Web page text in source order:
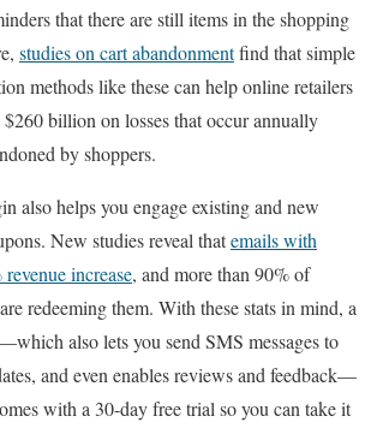
that there are still items in the shopping
studies on cart abandonmentfind that simple
methods like these can help online retailers
$260 billion on losses that occur annually
by shoppers.
also helps you engage existing and new
New studies reveal thatemails with
increase, and more than 90% of
redeeming them. With these stats in mind, a
also lets you send SMS messages to
and even enables reviews and feedback—
with a 30-day free trial so you can take it